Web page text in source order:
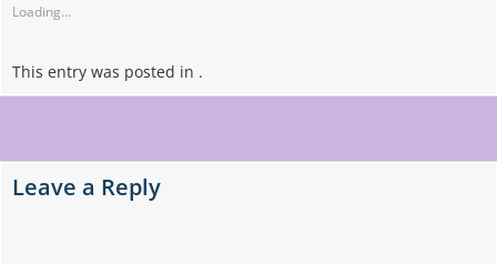
Loading...
This entry was posted in .
navigation
Leave a Reply